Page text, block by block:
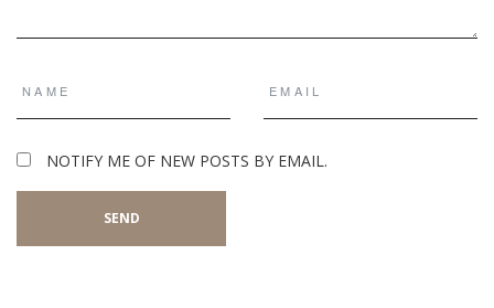
NOTIFY ME OF NEW POSTS BY EMAIL.